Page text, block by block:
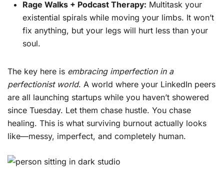
Rage Walks + Podcast Therapy: Multitask your
existential spirals while moving your limbs. It won’t
fix anything, but your legs will hurt less than your
soul.
The key here is embracing imperfection in a
perfectionist world. A world where your LinkedIn peers
are all launching startups while you haven’t showered
since Tuesday. Let them chase hustle. You chase
healing. This is what surviving burnout actually looks
like—messy, imperfect, and completely human.